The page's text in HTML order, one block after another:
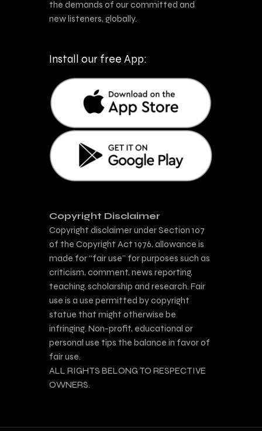
the demands of our committed and
new listeners, globally.
Install our free App:
Copyright Disclaimer
Copyright disclaimer under Section 107
of the Copyright Act 1976, allowance is
made for “fair use” for purposes such as
criticism, comment, news reporting,
teaching, scholarship and research. Fair
use is a use permitted by copyright
statue that might otherwise be
infringing. Non-profit, educational or
personal use tips the balance in favor of
fair use.
ALL RIGHTS BELONG TO RESPECTIVE
OWNERS.